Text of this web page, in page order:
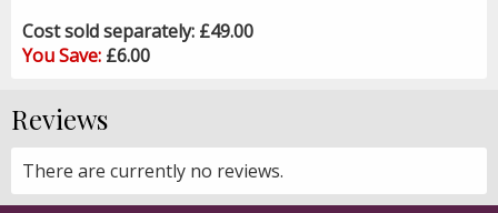
Cost sold separately: £49.00
You Save: £6.00
Reviews
There are currently no reviews.